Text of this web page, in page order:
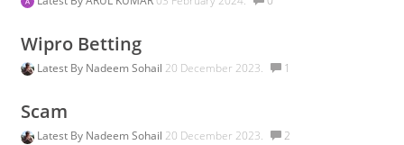
Wipro Betting
Latest By Nadeem Sohail 20 December 2023. 1
Scam
Latest By Nadeem Sohail 20 December 2023. 2